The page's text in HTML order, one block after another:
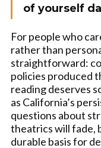
of yourself
For people who
rather than
straightforward:
policies produced
reading deserves
as California’s
questions about
theatrics will fade,
durable basis for